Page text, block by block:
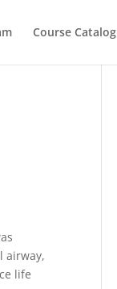
Course Catalog
airway,
life